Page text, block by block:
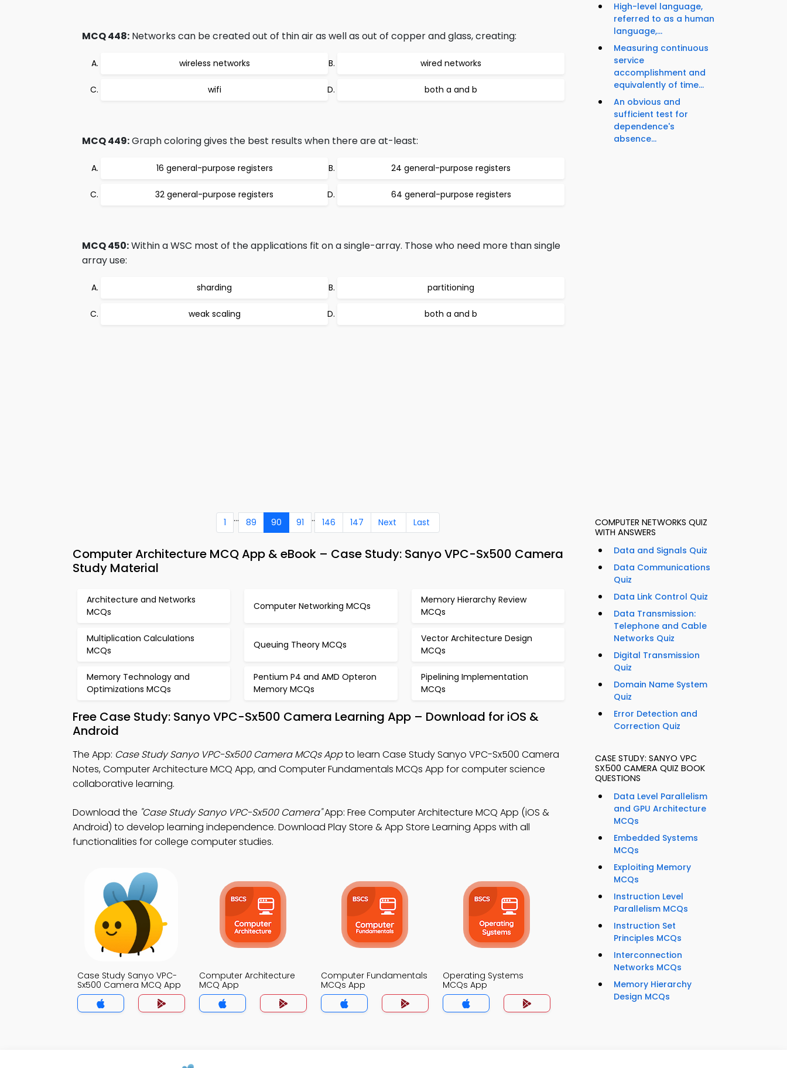
MCQ 448: Networks can be created out of thin air as well as out of copper and glass, creating:
wireless networks wired networks
wifi both a and b
MCQ 449:Graph coloring gives the best results when there are at-least:
16 general-purpose registers 24 general-purpose registers
32 general-purpose registers 64 general-purpose registers
MCQ 450:Within a WSC most of the applications fit on a single-array. Those who need more than single
array use:
sharding partitioning
weak scaling both a and b
1 ... 89 90 91 .. 146 147 Next Last
Computer Architecture MCQ App & eBook – Case Study: Sanyo VPC-Sx500 Camera
Study Material
Architecture and Networks
MCQs
Computer Networking MCQs
Memory Hierarchy Review
MCQs
Multiplication Calculations
MCQs
Queuing Theory MCQs
Vector Architecture Design
MCQs
Memory Technology and
Optimizations MCQs
Pentium P4 and AMD Opteron
Memory MCQs
Pipelining Implementation
MCQs
Free Case Study: Sanyo VPC-Sx500 Camera Learning App – Download for iOS &
Android
The App: Case Study Sanyo VPC-Sx500 Camera MCQs Appto learn Case Study Sanyo VPC-Sx500 Camera
Notes, Computer Architecture MCQ App, and Computer Fundamentals MCQs App for computer science
collaborative learning.
Download the "Case Study Sanyo VPC-Sx500 Camera"App: Free Computer Architecture MCQ App (iOS &
Android) to develop learning independence. Download Play Store & App Store Learning Apps with all
functionalities for college computer studies.
Case Study Sanyo VPC-
Sx500 Camera MCQ App
Computer Architecture
MCQ App
Computer Fundamentals
MCQs App
Operating Systems
MCQs App
High-level language,
referred to as a human
language,...
Measuring continuous
service
accomplishment and
equivalently of time...
An obvious and
sufficient test for
dependence's
absence...
COMPUTER NETWORKS QUIZ
WITH ANSWERS
Data and Signals Quiz
Data Communications
Quiz
Data Link Control Quiz
Data Transmission:
Telephone and Cable
Networks Quiz
Digital Transmission
Quiz
Domain Name System
Quiz
Error Detection and
Correction Quiz
CASE STUDY: SANYO VPC
SX500 CAMERA QUIZ BOOK
QUESTIONS
Data Level Parallelism
and GPU Architecture
MCQs
Embedded Systems
MCQs
Exploiting Memory
MCQs
Instruction Level
Parallelism MCQs
Instruction Set
Principles MCQs
Interconnection
Networks MCQs
Memory Hierarchy
Design MCQs